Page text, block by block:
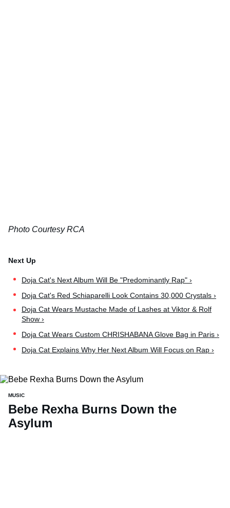
Photo Courtesy RCA
Doja Cat's Next Album Will Be "Predominantly Rap" ›
Doja Cat's Red Schiaparelli Look Contains 30,000 Crystals ›
Doja Cat Wears Mustache Made of Lashes at Viktor & Rolf
Show ›
Doja Cat Wears Custom CHRISHABANA Glove Bag in Paris ›
Doja Cat Explains Why Her Next Album Will Focus on Rap ›
MUSIC
Bebe Rexha Burns Down the
Asylum